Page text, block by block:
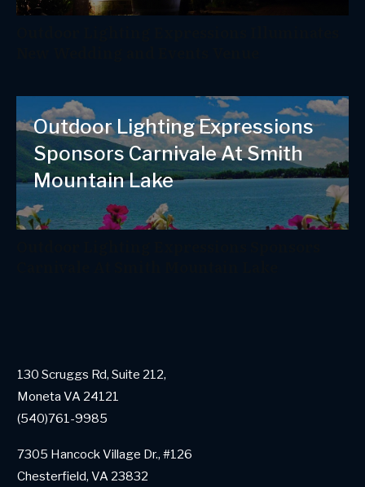
Outdoor Lighting Expressions
Sponsors Carnivale At Smith
Mountain Lake
130 Scruggs Rd, Suite 212,
Moneta VA 24121
(540)761-9985
7305 Hancock Village Dr., #126
Chesterfield, VA 23832